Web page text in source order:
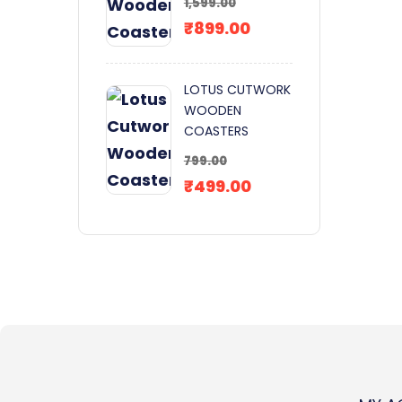
₹899.00
LOTUS CUTWORK
WOODEN
COASTERS
799.00
₹499.00